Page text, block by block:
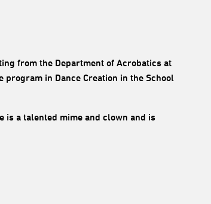
from the Department of Acrobatics at
program in Dance Creation in the School
is a talented mime and clown and is